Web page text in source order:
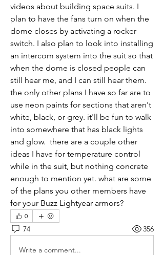
videos about building space suits. I
plan to have the fans turn on when the
dome closes by activating a rocker
switch. I also plan to look into installing
an intercom system into the suit so that
when the dome is closed people can
still hear me, and I can still hear them.
the only other plans I have so far are to
use neon paints for sections that aren't
white, black, or grey. it'll be fun to walk
into somewhere that has black lights
and glow.  there are a couple other
ideas I have for temperature control
while in the suit, but nothing concrete
enough to mention yet. what are some
of the plans you other members have
for your Buzz Lightyear armors?
0
74 356
Write a comment...